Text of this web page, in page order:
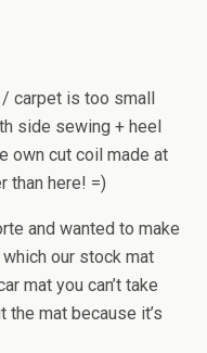
carpet is too small
side sewing + heel
own cut coil made at
than here! =)
and wanted to make
our stock mat
mat you can’t take
the mat because it’s